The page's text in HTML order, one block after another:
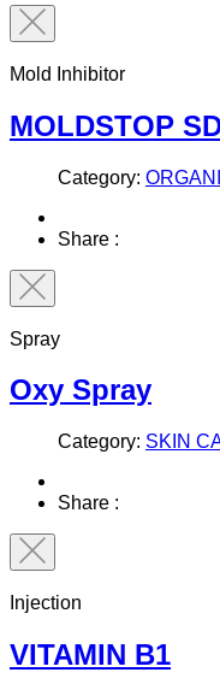
Mold Inhibitor
MOLDSTOP
Category:
Share :
Spray
Oxy Spray
Category: SKIN
Share :
Injection
VITAMIN B1